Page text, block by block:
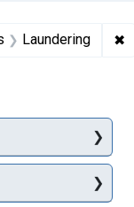
Laundering ✖